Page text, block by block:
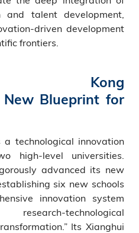
and talent development,
driven development
frontiers.
Kong
Blueprint for
technological innovation
high-level universities.
advanced its new
six new schools
innovation system
technological
Its Xianghui